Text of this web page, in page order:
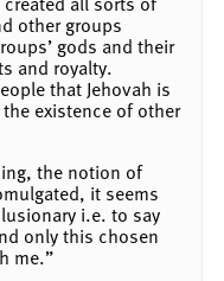
other groups
gods and their
and royalty.
that Jehovah is
the existence of other
the notion of
it seems
i.e. to say
only this chosen
me.”